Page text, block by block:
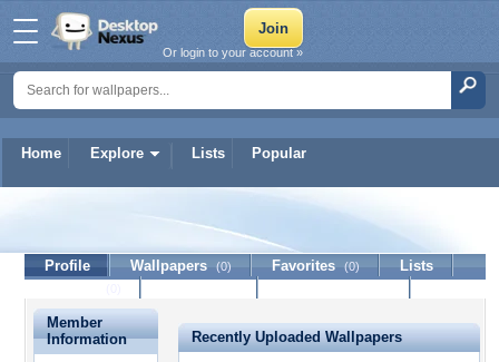
Home Explore Lists Popular
Or login to your account »
SharonFaulk
Profile Wallpapers (0) Favorites (0)
Lists
Member
Information
Recently Uploaded Wallpapers